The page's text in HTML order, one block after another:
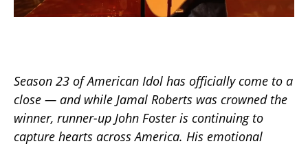
Season 23 of American Idol has officially come to a
close — and while Jamal Roberts was crowned the
winner, runner-up John Foster is continuing to
capture hearts across America. His emotional